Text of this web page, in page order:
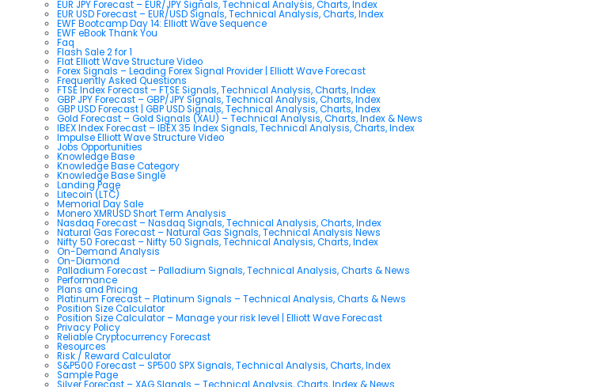
EUR JPY Forecast – EUR/JPY Signals, Technical Analysis, Charts, Index
EUR USD Forecast – EUR/USD Signals, Technical Analysis, Charts, Index
EWF Bootcamp Day 14: Elliott Wave Sequence
EWF eBook Thank You
Faq
Flash Sale 2 for 1
Flat Elliott Wave Structure Video
Forex Signals – Leading Forex Signal Provider | Elliott Wave Forecast
Frequently Asked Questions
FTSE Index Forecast – FTSE Signals, Technical Analysis, Charts, Index
GBP JPY Forecast – GBP/JPY Signals, Technical Analysis, Charts, Index
GBP USD Forecast | GBP USD Signals, Technical Analysis, Charts, Index
Gold Forecast – Gold Signals (XAU) – Technical Analysis, Charts, Index & News
IBEX Index Forecast – IBEX 35 Index Signals, Technical Analysis, Charts, Index
Impulse Elliott Wave Structure Video
Jobs Opportunities
Knowledge Base
Knowledge Base Category
Knowledge Base Single
Landing Page
Litecoin (LTC)
Memorial Day Sale
Monero XMRUSD Short Term Analysis
Nasdaq Forecast – Nasdaq Signals, Technical Analysis, Charts, Index
Natural Gas Forecast – Natural Gas Signals, Technical Analysis News
Nifty 50 Forecast – Nifty 50 Signals, Technical Analysis, Charts, Index
On-Demand Analysis
On-Diamond
Palladium Forecast – Palladium Signals, Technical Analysis, Charts & News
Performance
Plans and Pricing
Platinum Forecast – Platinum Signals – Technical Analysis, Charts & News
Position Size Calculator
Position Size Calculator – Manage your risk level | Elliott Wave Forecast
Privacy Policy
Reliable Cryptocurrency Forecast
Resources
Risk / Reward Calculator
S&P500 Forecast – SP500 SPX Signals, Technical Analysis, Charts, Index
Sample Page
Silver Forecast – XAG SIgnals – Technical Analysis, Charts, Index & News